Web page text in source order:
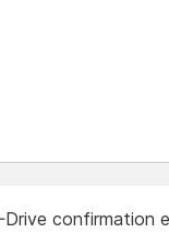
confirmation